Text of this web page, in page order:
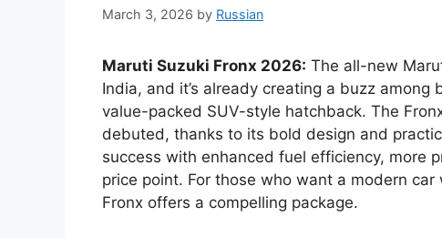
March 3, 2026 by Russian
Maruti Suzuki Fronx 2026: The all-new
India, and it’s already creating a buzz
value-packed SUV-style hatchback. The
debuted, thanks to its bold design and
success with enhanced fuel efficiency, more
price point. For those who want a modern
Fronx offers a compelling package.